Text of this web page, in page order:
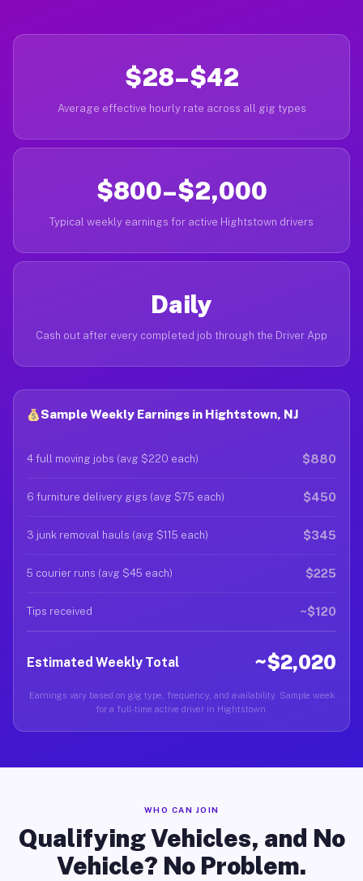
$28–$42
Average effective hourly rate across all gig types
$800–$2,000
Typical weekly earnings for active Hightstown drivers
Daily
Cash out after every completed job through the Driver App
Sample Weekly Earnings in Hightstown, NJ
4 full moving jobs (avg $220 each) $880
6 furniture delivery gigs (avg $75 each) $450
3 junk removal hauls (avg $115 each) $345
5 courier runs (avg $45 each) $225
Tips received ~$120
Estimated Weekly Total ~$2,020
Earnings vary based on gig type, frequency, and availability. Sample week
for a full-time active driver in Hightstown.
WHO CAN JOIN
Qualifying Vehicles, and No
Vehicle? No Problem.